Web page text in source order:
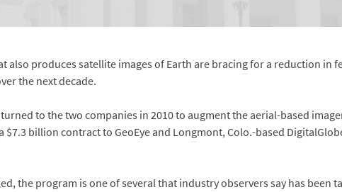
also produces satellite images of Earth are bracing for a reduction in
the next decade.
to the two companies in 2010 to augment the aerial-based
billion contract to GeoEye and Longmont, Colo.-based
the program is one of several that industry observers say has been